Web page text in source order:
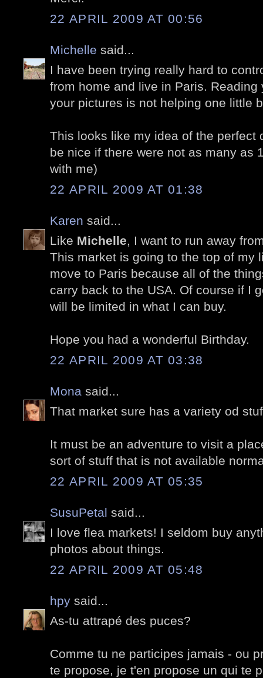
22 APRIL 2009 AT 00:56
Michelle said...
I have been trying really hard to
from home and live in Paris.
your pictures is not helping one little
This looks like my idea of the perfect
be nice if there were not as many as
with me)
22 APRIL 2009 AT 01:38
Karen said...
Like Michelle, I want to run away
This market is going to the top of my
move to Paris because all of the
carry back to the USA. Of course if I
will be limited in what I can buy.
Hope you had a wonderful Birthday.
22 APRIL 2009 AT 03:38
Mona said...
That market sure has a variety od
It must be an adventure to visit a
sort of stuff that is not available
22 APRIL 2009 AT 05:35
SusuPetal said...
I love flea markets! I seldom buy
photos about things.
22 APRIL 2009 AT 05:48
hpy said...
As-tu attrapé des puces?
Comme tu ne participes jamais - ou
te propose, je t'en propose un qui te